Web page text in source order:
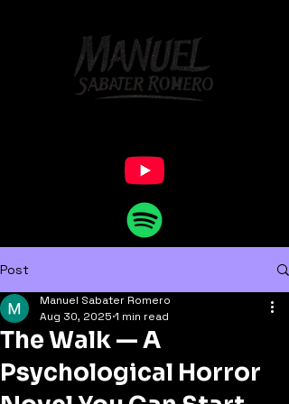
Post
The Walk — A
Psychological Horror
Manuel Sabater Romero
Aug 30, 2025 1 min read